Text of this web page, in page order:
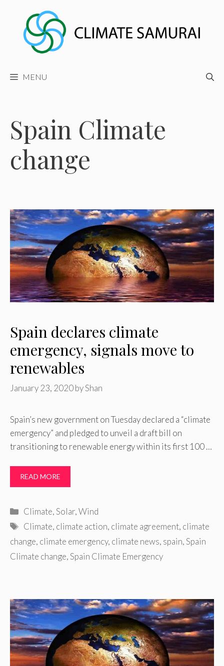
content
MENU
Spain Climate
change
Spain declares climate
emergency, signals move to
renewables
January 23, 2020byShan
Spain’s new government on Tuesday declared a “climate
emergency” and pledged to unveil a draft bill on
transitioning to renewable energy within its first 100 …
READ MORE
Categories
Climate,Solar,Wind
Tags
Climate, climate action, climate agreement, climate
change, climate emergency, climate news, spain,Spain
Climate change,Spain Climate Emergency